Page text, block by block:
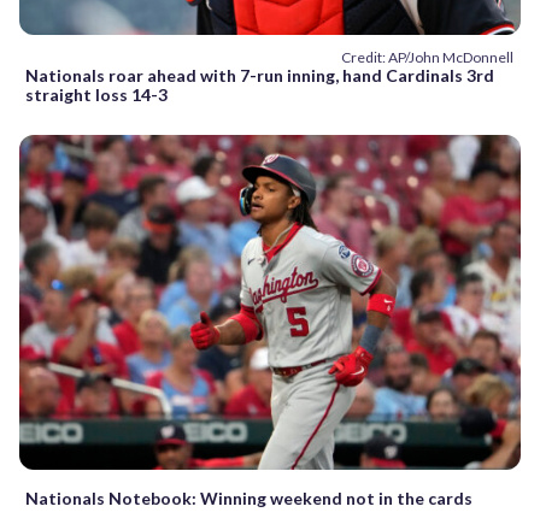
Credit: AP/John McDonnell
Nationals roar ahead with 7-run inning, hand Cardinals 3rd
straight loss 14-3
Nationals Notebook: Winning weekend not in the cards